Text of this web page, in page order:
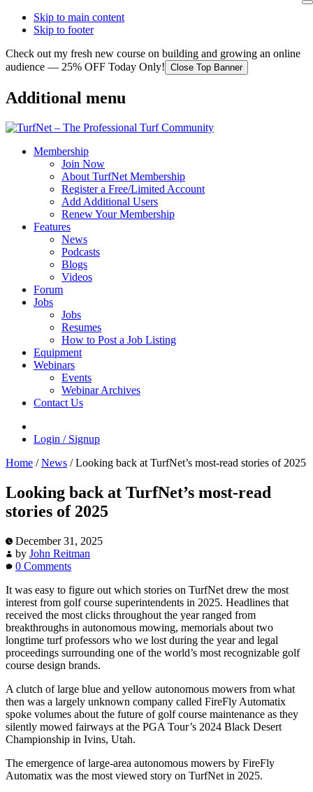
Skip to main content
Skip to footer
Check out my fresh new course on building and growing an online
audience — 25% OFF Today Only! Close Top Banner
Additional menu
Membership
Join Now
About TurfNet Membership
Register a Free/Limited Account
Add Additional Users
Renew Your Membership
Features
News
Podcasts
Blogs
Videos
Forum
Jobs
Jobs
Resumes
How to Post a Job Listing
Equipment
Webinars
Events
Webinar Archives
Contact Us
Login / Signup
Home / News /Looking back at TurfNet’s most-read stories of 2025
Looking back at TurfNet’s most-read
stories of 2025
December 31, 2025
by John Reitman
0 Comments
It was easy to figure out which stories on TurfNet drew the most
interest from golf course superintendents in 2025. Headlines that
received the most clicks throughout the year ranged from
breakthroughs in autonomous mowing, memorials about two
longtime turf professors who we lost during the year and legal
proceedings surrounding one of the world’s most recognizable golf
course design brands.
A clutch of large blue and yellow autonomous mowers from what
then was a largely unknown company called FireFly Automatix
spoke volumes about the future of golf course maintenance as they
silently mowed fairways at the PGA Tour’s 2024 Black Desert
Championship in Ivins, Utah.
The emergence of large-area autonomous mowers by FireFly
Automatix was the most viewed story on TurfNet in 2025.